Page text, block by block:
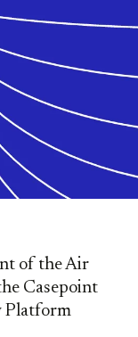
of the Air
Casepoint
Platform